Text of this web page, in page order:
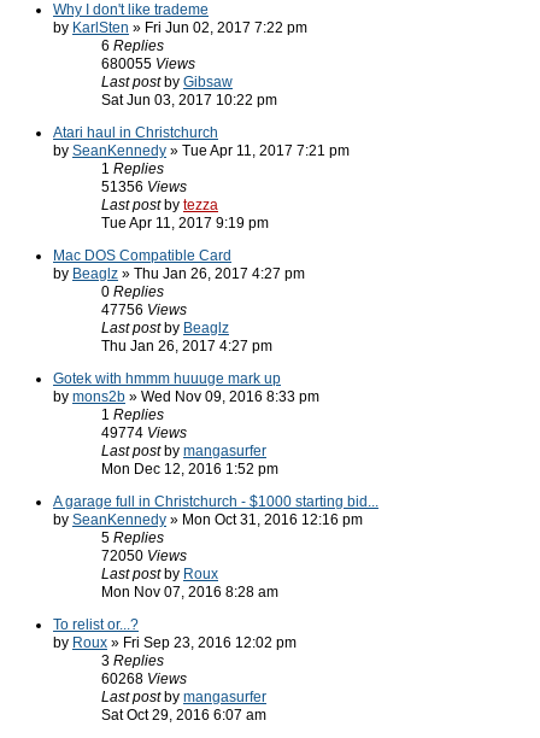
Why I don't like trademe
by KarlSten » Fri Jun 02, 2017 7:22 pm
6 Replies
680055 Views
Last post by Gibsaw
Sat Jun 03, 2017 10:22 pm
Atari haul in Christchurch
by SeanKennedy » Tue Apr 11, 2017 7:21 pm
1 Replies
51356 Views
Last post by tezza
Tue Apr 11, 2017 9:19 pm
Mac DOS Compatible Card
by Beaglz » Thu Jan 26, 2017 4:27 pm
0 Replies
47756 Views
Last post by Beaglz
Thu Jan 26, 2017 4:27 pm
Gotek with hmmm huuuge mark up
by mons2b » Wed Nov 09, 2016 8:33 pm
1 Replies
49774 Views
Last post by mangasurfer
Mon Dec 12, 2016 1:52 pm
A garage full in Christchurch - $1000 starting bid...
by SeanKennedy » Mon Oct 31, 2016 12:16 pm
5 Replies
72050 Views
Last post by Roux
Mon Nov 07, 2016 8:28 am
To relist or...?
by Roux » Fri Sep 23, 2016 12:02 pm
3 Replies
60268 Views
Last post by mangasurfer
Sat Oct 29, 2016 6:07 am